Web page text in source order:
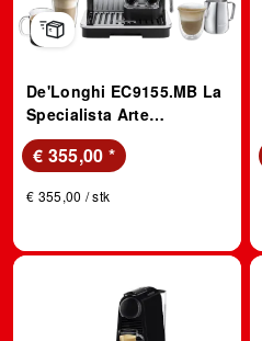
De'Longhi EC9155.MB La
Specialista Arte
Espressomaschine
(Edelstahl/Schwarz,
Watt, 15 bar)
€ 355,00 *
€ 355,00 / stk